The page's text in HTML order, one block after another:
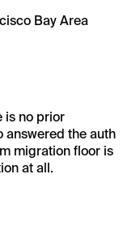
Bay Area
is no prior
answered the auth
migration floor is
at all.